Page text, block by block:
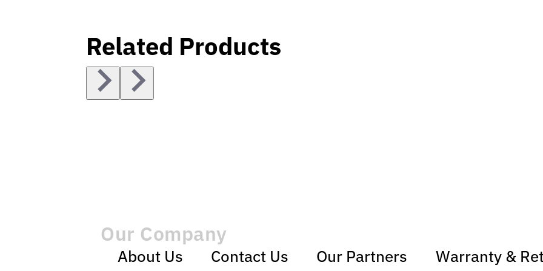
Related Products
Our Company
About Us Contact Us Our Partners Warranty &